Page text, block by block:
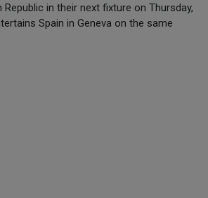
in their next fixture on Thursday,
Spain in Geneva on the same